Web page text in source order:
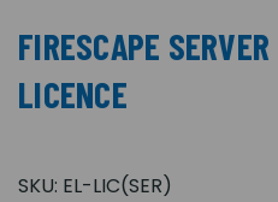
FIRESCAPE SERVER
LICENCE
SKU: EL-LIC(SER)